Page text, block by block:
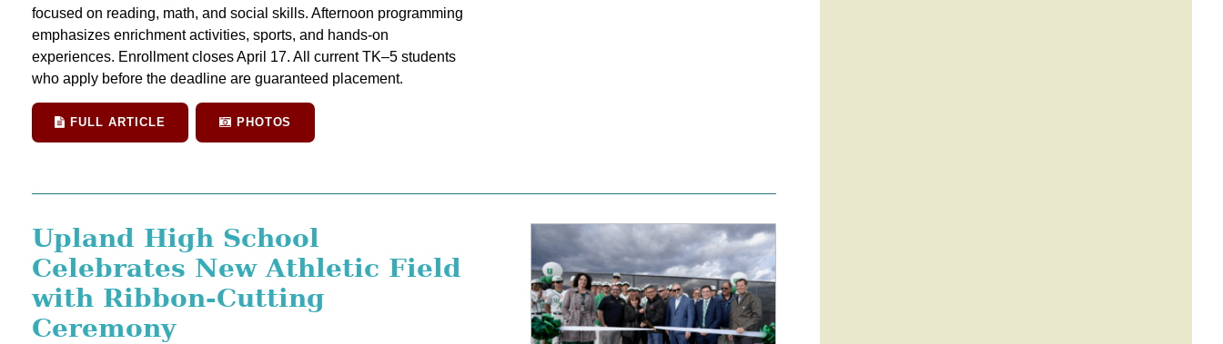
focused on reading, math, and social skills. Afternoon programming
emphasizes enrichment activities, sports, and hands-on
experiences. Enrollment closes April 17. All current TK–5 students
who apply before the deadline are guaranteed placement.
FULL ARTICLE PHOTOS
Upland High School
Celebrates New Athletic Field
with Ribbon-Cutting
Ceremony